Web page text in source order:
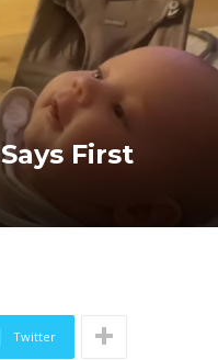
First
Twitter